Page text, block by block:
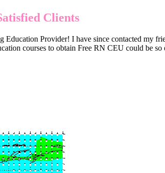
Clients
Provider! I have since contacted my
courses to obtain Free RN CEU could be